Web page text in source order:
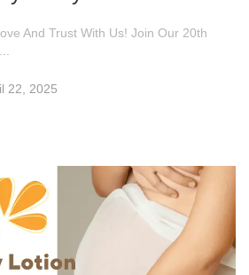
And Trust With Us! Join Our 20th
22, 2025